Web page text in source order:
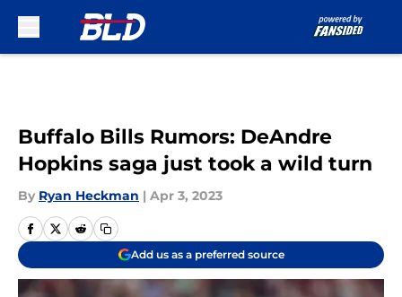
Buffalo Bills Rumors: DeAndre
Hopkins saga just took a wild turn
By Ryan Heckman | Apr 3, 2023
Add us as a preferred source